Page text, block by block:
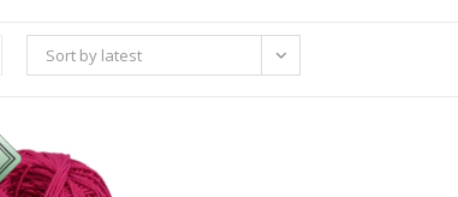
Sort by latest